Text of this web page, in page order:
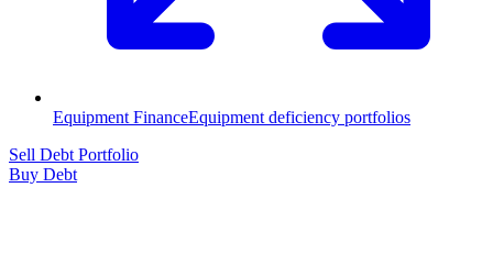
Equipment FinanceEquipment deficiency portfolios
Sell Debt Portfolio
Buy Debt